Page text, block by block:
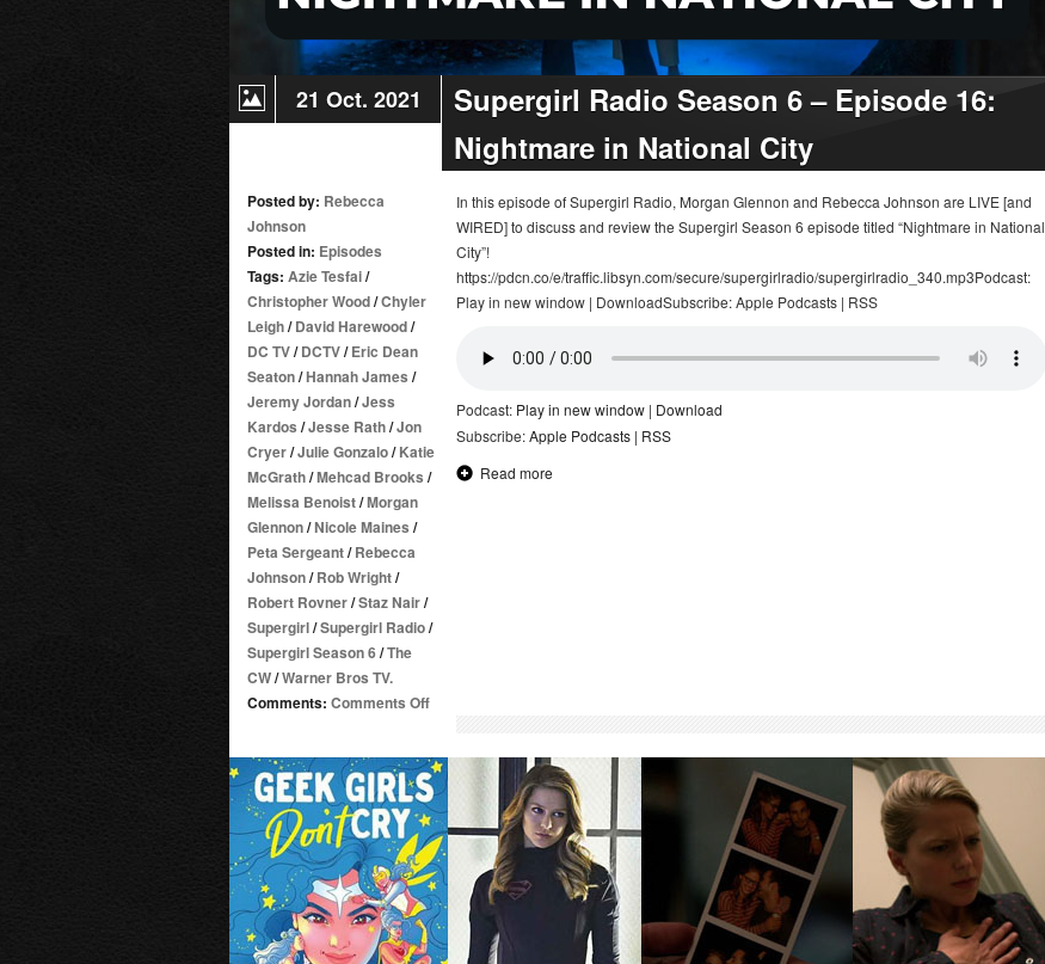
Kara
21 Oct. 2021
Supergirl Radio Season 6 – Episode 16:
Nightmare in National City
Posted by: Rebecca
Johnson
Posted in: Episodes
Tags: Azie Tesfai/
Christopher Wood/Chyler
Leigh/David Harewood/
DC TV/DCTV/Eric Dean
Seaton/Hannah James /
Jeremy Jordan/Jess
Kardos /Jesse Rath/Jon
Cryer/Julie Gonzalo/Katie
McGrath/Mehcad Brooks /
Melissa Benoist/Morgan
Glennon/Nicole Maines /
Peta Sergeant/Rebecca
Johnson/Rob Wright/
Robert Rovner/Staz Nair/
Supergirl/Supergirl Radio/
Supergirl Season 6 /The
CW/Warner Bros TV.
Comments: Comments Offon
Season
6
–
Episode
16:
Nightmare
in
National
In this episode of Supergirl Radio, Morgan Glennon and Rebecca Johnson are LIVE [and
WIRED] to discuss and review the Supergirl Season 6 episode titled “Nightmare in National
City”!
https://pdcn.co/e/traffic.libsyn.com/secure/supergirlradio/supergirlradio_340.mp3Podcast:
Play in new window | DownloadSubscribe: Apple Podcasts | RSS
Podcast: Play in new window | Download
Subscribe:Apple Podcasts | RSS
Read more